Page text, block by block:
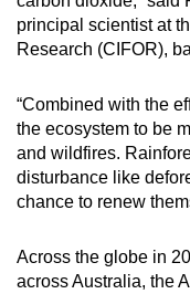
principal scientist at
Research (CIFOR),
“Combined with the
the ecosystem to be
and wildfires.
disturbance like
chance to renew
Across the globe in
across Australia, the